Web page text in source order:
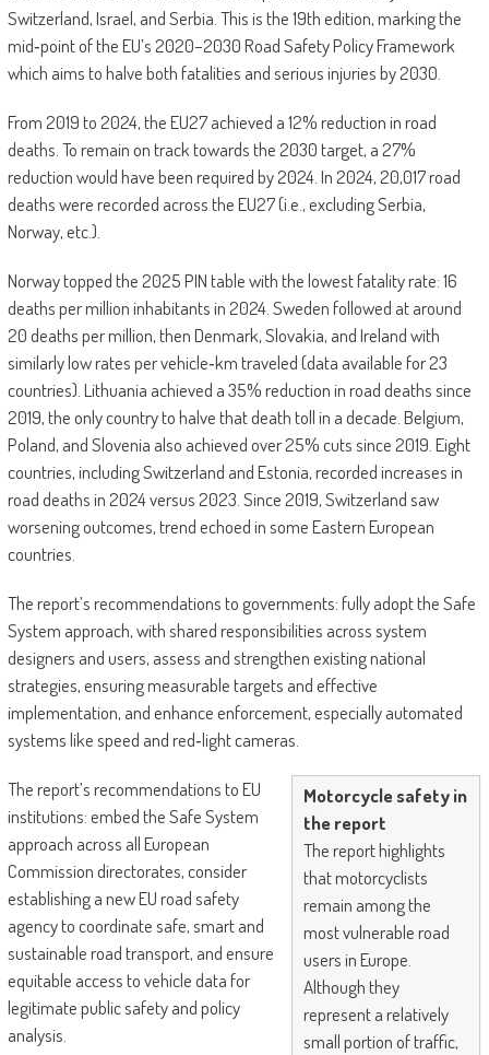
Switzerland, Israel, and Serbia. This is the 19th edition, marking the
mid‑point of the EU’s 2020–2030 Road Safety Policy Framework
which aims to halve both fatalities and serious injuries by 2030.
From 2019 to 2024, the EU27 achieved a 12% reduction in road
deaths. To remain on track towards the 2030 target, a 27%
reduction would have been required by 2024. In 2024, 20,017 road
deaths were recorded across the EU27 (i.e., excluding Serbia,
Norway, etc.).
Norway topped the 2025 PIN table with the lowest fatality rate: 16
deaths per million inhabitants in 2024. Sweden followed at around
20 deaths per million, then Denmark, Slovakia, and Ireland with
similarly low rates per vehicle‑km traveled (data available for 23
countries). Lithuania achieved a 35% reduction in road deaths since
2019, the only country to halve that death toll in a decade. Belgium,
Poland, and Slovenia also achieved over 25% cuts since 2019. Eight
countries, including Switzerland and Estonia, recorded increases in
road deaths in 2024 versus 2023. Since 2019, Switzerland saw
worsening outcomes, trend echoed in some Eastern European
countries.
The report’s recommendations to governments: fully adopt the Safe
System approach, with shared responsibilities across system
designers and users, assess and strengthen existing national
strategies, ensuring measurable targets and effective
implementation, and enhance enforcement, especially automated
systems like speed and red‑light cameras.
Motorcycle safety in
the report
The report highlights
that motorcyclists
remain among the
most vulnerable road
users in Europe.
Although they
represent a relatively
small portion of traffic,
The report’s recommendations to EU
institutions: embed the Safe System
approach across all European
Commission directorates, consider
establishing a new EU road safety
agency to coordinate safe, smart and
sustainable road transport, and ensure
equitable access to vehicle data for
legitimate public safety and policy
analysis.